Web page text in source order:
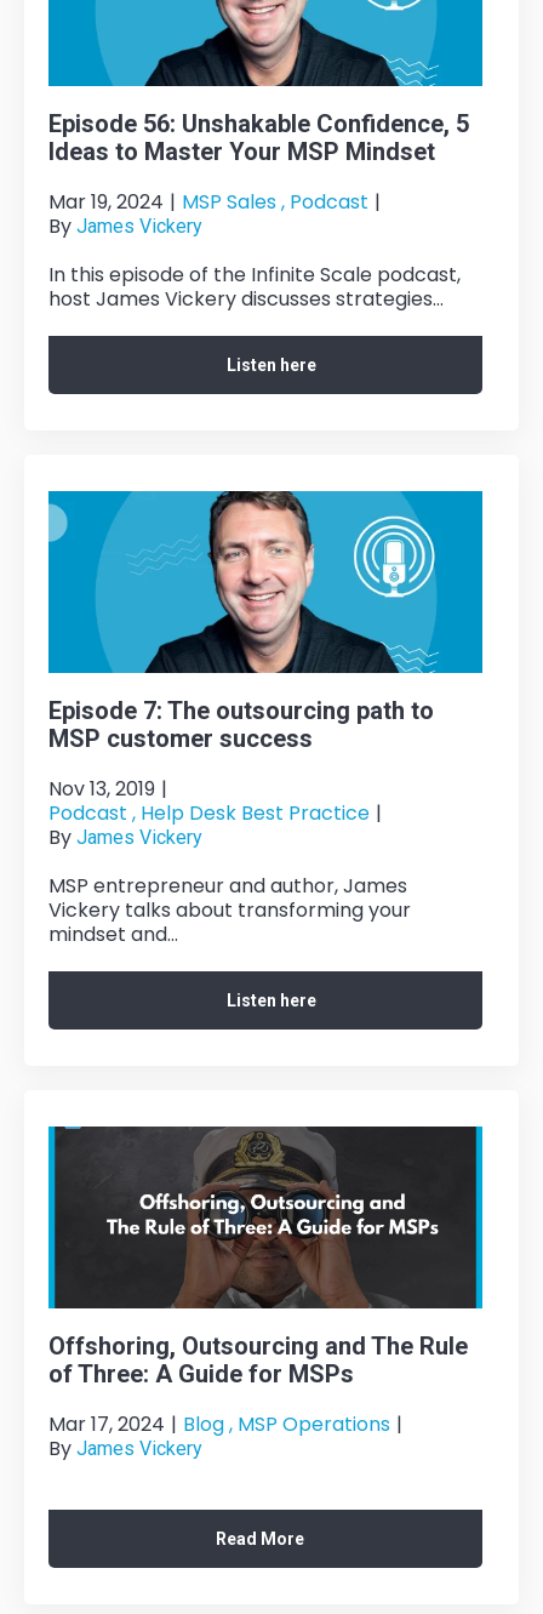
Episode 56: Unshakable Confidence, 5
Ideas to Master Your MSP Mindset
Mar 19, 2024 | MSP Sales , Podcast |
By James Vickery
In this episode of the Infinite Scale podcast,
host James Vickery discusses strategies...
Listen here
Episode 7: The outsourcing path to
MSP customer success
Nov 13, 2019 |
Podcast , Help Desk Best Practice |
By James Vickery
MSP entrepreneur and author, James
Vickery talks about transforming your
mindset and...
Listen here
Offshoring, Outsourcing and The Rule
of Three: A Guide for MSPs
Mar 17, 2024 | Blog , MSP Operations |
By James Vickery
Read More